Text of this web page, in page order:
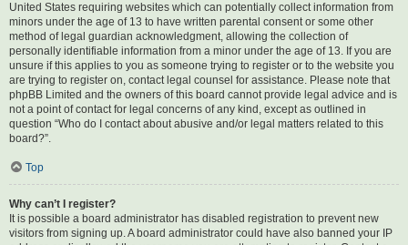
United States requiring websites which can potentially collect information from
minors under the age of 13 to have written parental consent or some other
method of legal guardian acknowledgment, allowing the collection of
personally identifiable information from a minor under the age of 13. If you are
unsure if this applies to you as someone trying to register or to the website you
are trying to register on, contact legal counsel for assistance. Please note that
phpBB Limited and the owners of this board cannot provide legal advice and is
not a point of contact for legal concerns of any kind, except as outlined in
question “Who do I contact about abusive and/or legal matters related to this
board?”.
Top
Why can’t I register?
It is possible a board administrator has disabled registration to prevent new
visitors from signing up. A board administrator could have also banned your IP